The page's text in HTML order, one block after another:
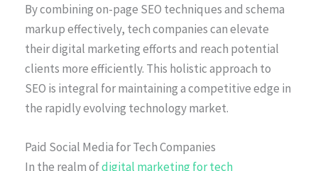
By combining on-page SEO techniques and schema
markup effectively, tech companies can elevate
their digital marketing efforts and reach potential
clients more efficiently. This holistic approach to
SEO is integral for maintaining a competitive edge in
the rapidly evolving technology market.
Paid Social Media for Tech Companies
In the realm ofdigital marketing for tech